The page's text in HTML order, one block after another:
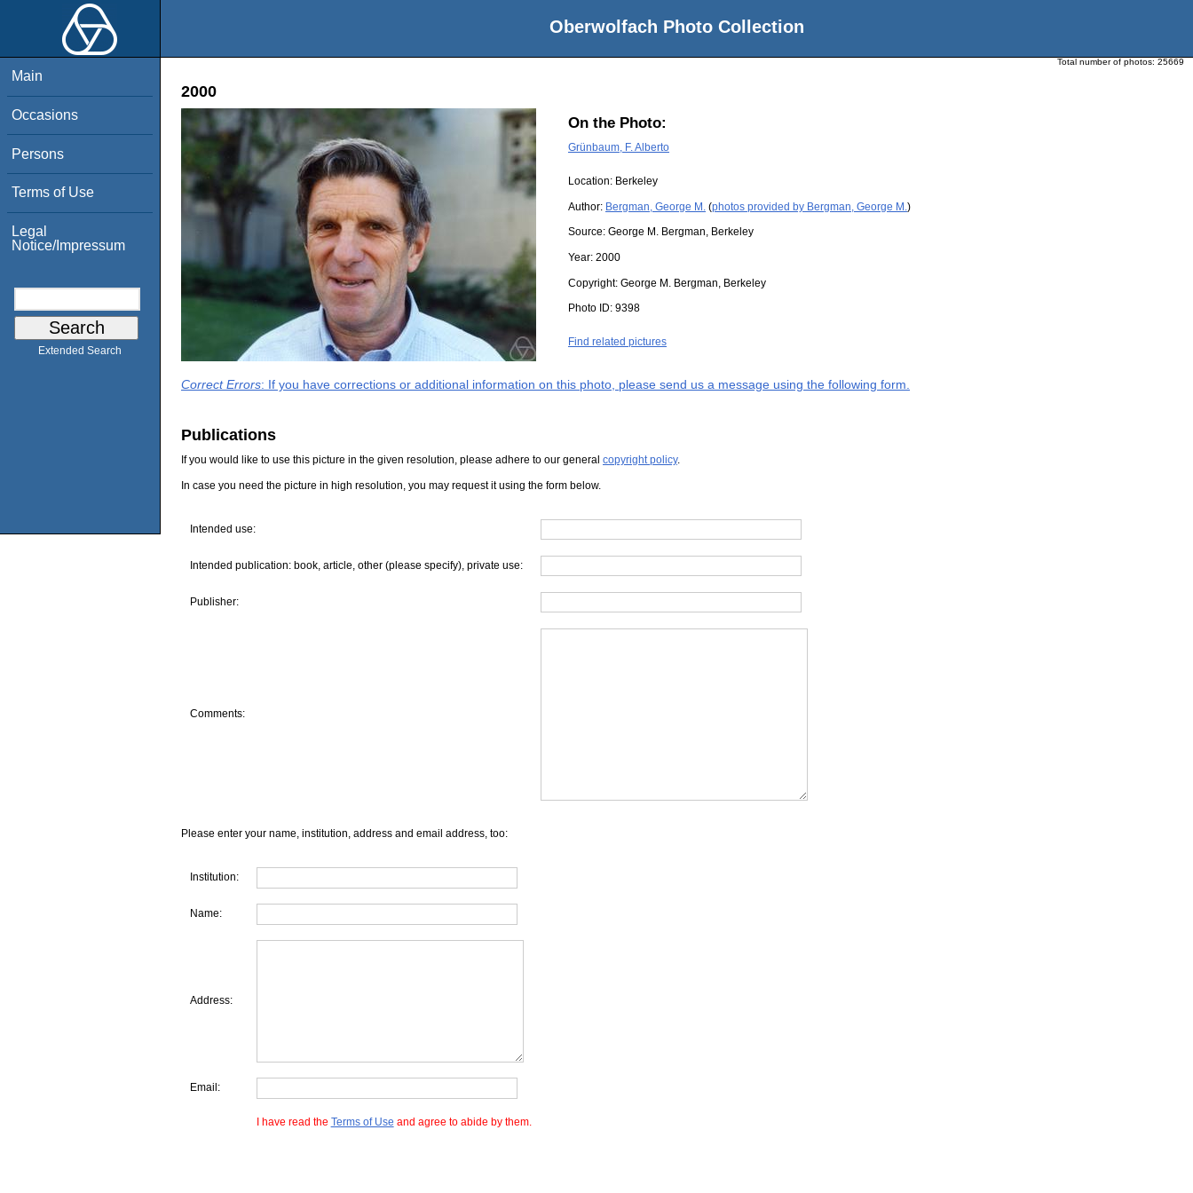
Oberwolfach Photo Collection
Main
Occasions
Persons
Terms of Use
Legal
Notice/Impressum
Extended Search
Total number of photos: 25669
2000
On the Photo:
Grünbaum, F. Alberto
Location: Berkeley
Author: Bergman, George M. (photos provided by Bergman, George M. )
Source: George M. Bergman, Berkeley
Year: 2000
Copyright: George M. Bergman, Berkeley
Photo ID: 9398
Find related pictures
Correct Errors: If you have corrections or additional information on this photo, please send us a message using the following form.
Publications
If you would like to use this picture in the given resolution, please adhere to our general copyright policy.
In case you need the picture in high resolution, you may request it using the form below.
Intended use:
Intended publication: book, article, other (please specify), private use:
Publisher:
Comments:
Please enter your name, institution, address and email address, too:
Institution:
Name:
Address:
Email:
I have read the Terms of Use and agree to abide by them.